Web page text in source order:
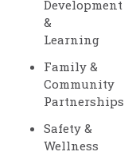
Development
&
Learning
Family &
Community
Partnerships
Safety &
Wellness